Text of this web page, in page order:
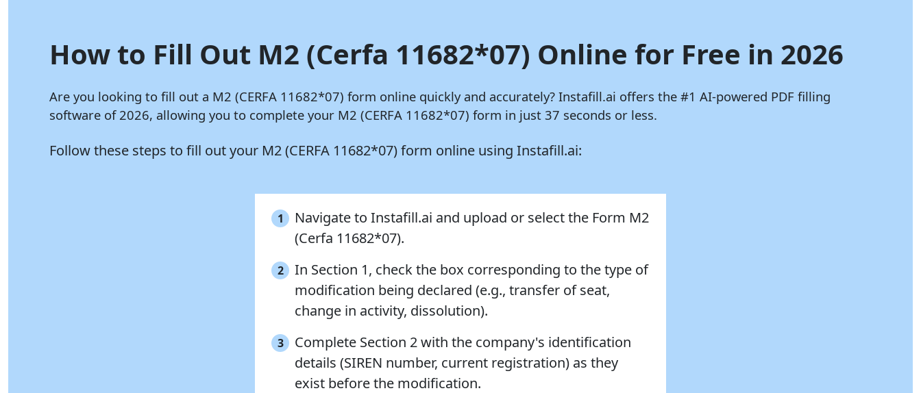
How to Fill Out M2 (Cerfa 11682*07) Online for Free in 2026
Are you looking to fill out a M2 (CERFA 11682*07) form online quickly and accurately? Instafill.ai offers the #1 AI-powered PDF filling
software of 2026, allowing you to complete your M2 (CERFA 11682*07) form in just 37 seconds or less.
Follow these steps to fill out your M2 (CERFA 11682*07) form online using Instafill.ai:
1
Navigate to Instafill.ai and upload or select the Form M2
(Cerfa 11682*07).
2
In Section 1, check the box corresponding to the type of
modification being declared (e.g., transfer of seat,
change in activity, dissolution).
3
Complete Section 2 with the company's identification
details (SIREN number, current registration) as they
exist before the modification.